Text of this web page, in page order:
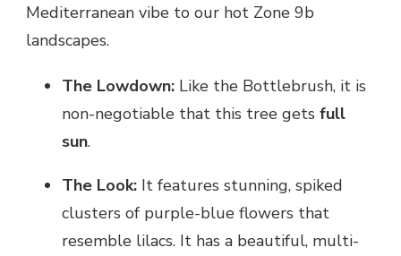
Mediterranean vibe to our hot Zone 9b
landscapes.
The Lowdown: Like the Bottlebrush, it is
non-negotiable that this tree gets full
sun.
The Look: It features stunning, spiked
clusters of purple-blue flowers that
resemble lilacs. It has a beautiful, multi-